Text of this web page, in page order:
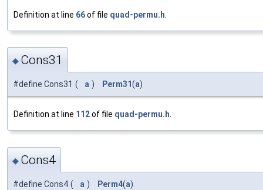
Definition at line 66of file quad-permu.h
◆ Cons31
#define Cons31 ( a ) Perm31(a)
Definition at line 112of file quad-permu.h.
◆ Cons4
#define Cons4 ( a ) Perm4(a)